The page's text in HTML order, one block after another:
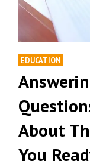
EDUCATION
About
You